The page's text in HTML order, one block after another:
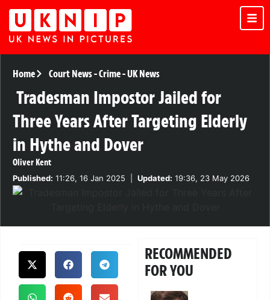
Home Court News-Crime-UK News
Tradesman Impostor Jailed for
Three Years After Targeting Elderly
in Hythe and Dover
Oliver Kent
Published: 11:26, 16 Jan 2025 Updated: 19:36, 23 May 2026
RECOMMENDED
FOR YOU